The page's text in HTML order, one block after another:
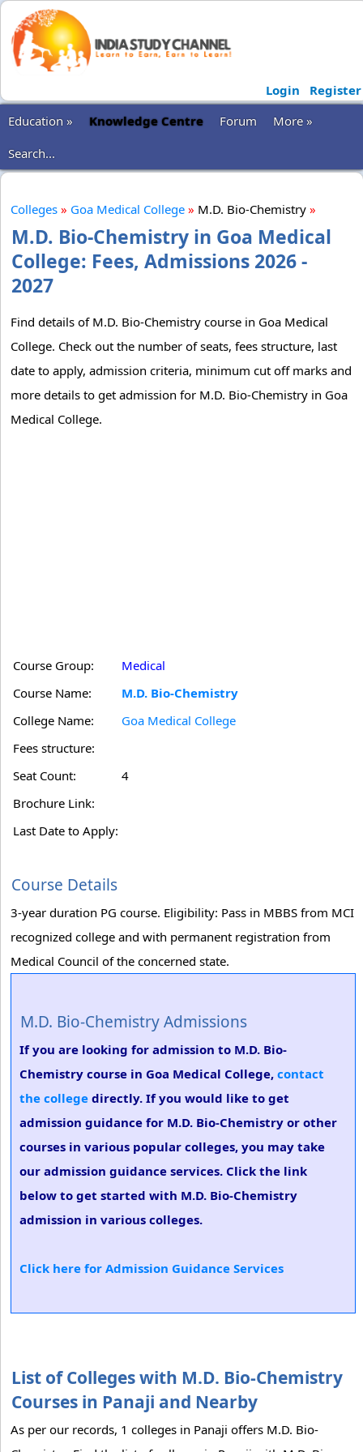
Login
Register
Education »
Knowledge Centre Forum
More »
Search...
Colleges » Goa Medical College » M.D. Bio-Chemistry »
M.D. Bio-Chemistry in Goa Medical
College: Fees, Admissions 2026 -
2027
Find details of M.D. Bio-Chemistry course in Goa Medical
College. Check out the number of seats, fees structure, last
date to apply, admission criteria, minimum cut off marks and
more details to get admission for M.D. Bio-Chemistry in Goa
Medical College.
Course Group:
Medical
Course Name:
M.D. Bio-Chemistry
College Name:
Goa Medical College
Fees structure:
Seat Count:
4
Brochure Link:
Last Date to Apply:
Course Details
3-year duration PG course. Eligibility: Pass in MBBS from MCI
recognized college and with permanent registration from
Medical Council of the concerned state.
M.D. Bio-Chemistry Admissions
If you are looking for admission to M.D. Bio-
Chemistry course in Goa Medical College, contact
the college directly. If you would like to get
admission guidance for M.D. Bio-Chemistry or other
courses in various popular colleges, you may take
our admission guidance services. Click the link
below to get started with M.D. Bio-Chemistry
admission in various colleges.
Click here for Admission Guidance Services
List of Colleges with M.D. Bio-Chemistry
Courses in Panaji and Nearby
As per our records, 1 colleges in Panaji offers M.D. Bio-